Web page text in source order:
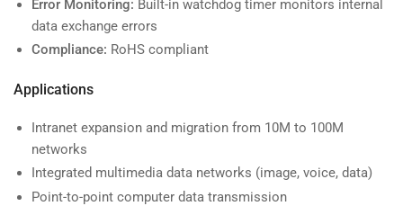
Error Monitoring: Built-in watchdog timer monitors internal
data exchange errors
Compliance: RoHS compliant
Applications
Intranet expansion and migration from 10M to 100M
networks
Integrated multimedia data networks (image, voice, data)
Point-to-point computer data transmission